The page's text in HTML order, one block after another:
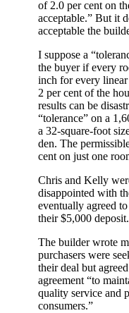
of 2.0 per cent on
acceptable.” But it
acceptable the
I suppose a
the buyer if every
inch for every
2 per cent of the
results can be
“tolerance” on a
a 32-square-foot
den. The
cent on just one
Chris and Kelly
disappointed with
eventually agreed
their $5,000 deposit.
The builder wrote
purchasers were
their deal but
agreement “to
quality service and
consumers.”